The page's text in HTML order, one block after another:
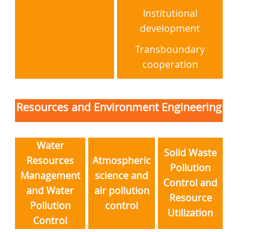
Institutional
development
Transboundary
cooperation
Resources and Environment Engineering
Water
Resources
Management
and Water
Pollution
Control
Atmospheric
science and
air pollution
control
Solid Waste
Pollution
Control and
Resource
Utilization